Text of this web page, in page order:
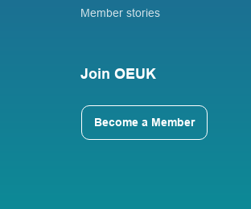
Member stories
Join OEUK
Become a Member